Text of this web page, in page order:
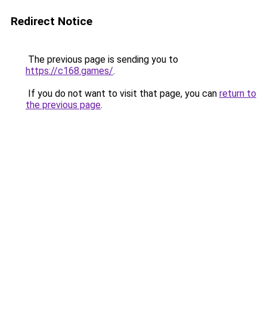
Redirect Notice
The previous page is sending you to
https://c168.games/.
If you do not want to visit that page, you can return to
the previous page.